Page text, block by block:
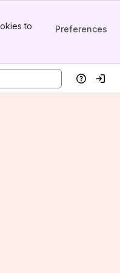
to
Preferences
HelpLog in